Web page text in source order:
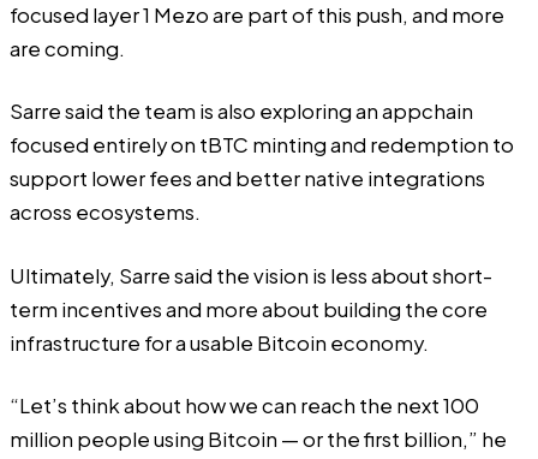
focused layer 1 Mezo are part of this push, and more
are coming.
Sarre said the team is also exploring an appchain
focused entirely on tBTC minting and redemption to
support lower fees and better native integrations
across ecosystems.
Ultimately, Sarre said the vision is less about short-
term incentives and more about building the core
infrastructure for a usable Bitcoin economy.
“Let’s think about how we can reach the next 100
million people using Bitcoin — or the first billion,” he